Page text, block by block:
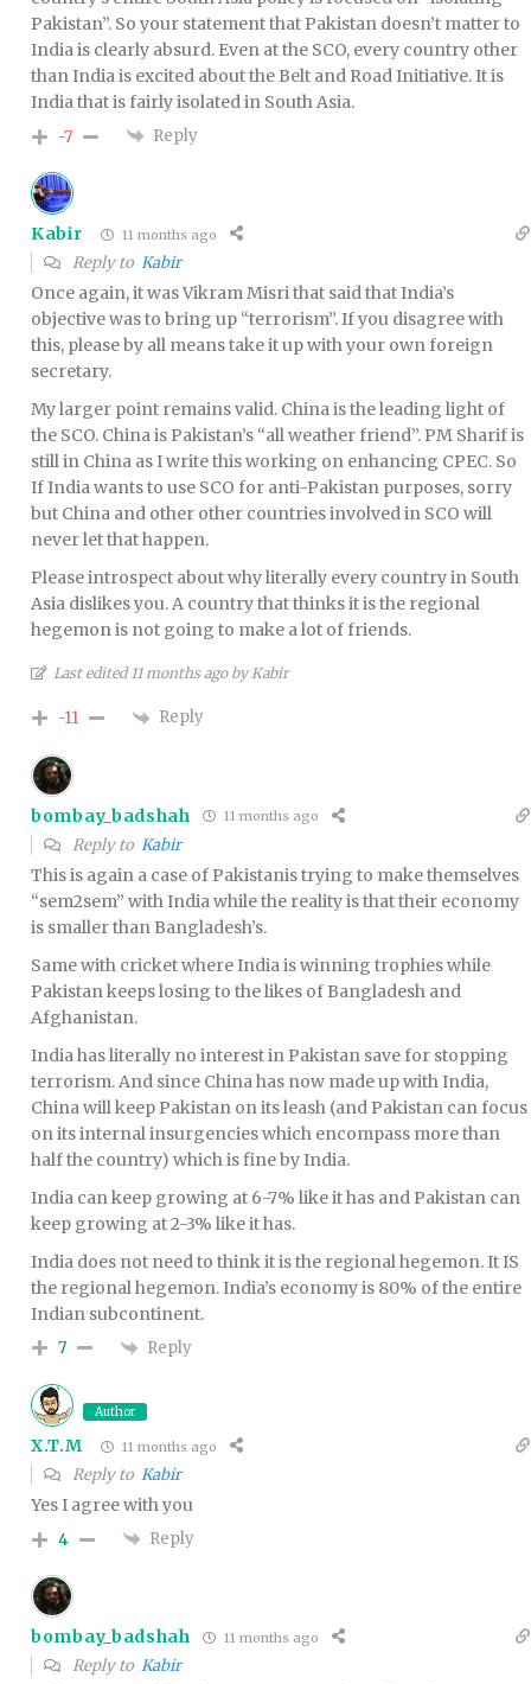
Pakistan”. So your statement that Pakistan doesn’t matter to
India is clearly absurd. Even at the SCO, every country other
than India is excited about the Belt and Road Initiative. It is
India that is fairly isolated in South Asia.
-7 Reply
Kabir 11 months ago
Reply to Kabir
Once again, it was Vikram Misri that said that India’s
objective was to bring up “terrorism”. If you disagree with
this, please by all means take it up with your own foreign
secretary.
My larger point remains valid. China is the leading light of
the SCO. China is Pakistan’s “all weather friend”. PM Sharif is
still in China as I write this working on enhancing CPEC. So
If India wants to use SCO for anti-Pakistan purposes, sorry
but China and other other countries involved in SCO will
never let that happen.
Please introspect about why literally every country in South
Asia dislikes you. A country that thinks it is the regional
hegemon is not going to make a lot of friends.
Last edited 11 months ago by Kabir
-11 Reply
bombay_badshah 11 months ago
Reply to Kabir
This is again a case of Pakistanis trying to make themselves
“sem2sem” with India while the reality is that their economy
is smaller than Bangladesh’s.
Same with cricket where India is winning trophies while
Pakistan keeps losing to the likes of Bangladesh and
Afghanistan.
India has literally no interest in Pakistan save for stopping
terrorism. And since China has now made up with India,
China will keep Pakistan on its leash (and Pakistan can focus
on its internal insurgencies which encompass more than
half the country) which is fine by India.
India can keep growing at 6-7% like it has and Pakistan can
keep growing at 2-3% like it has.
India does not need to think it is the regional hegemon. It IS
the regional hegemon. India’s economy is 80% of the entire
Indian subcontinent.
7 Reply
Author
X.T.M 11 months ago
Reply to Kabir
Yes I agree with you
4 Reply
bombay_badshah 11 months ago
Reply to Kabir